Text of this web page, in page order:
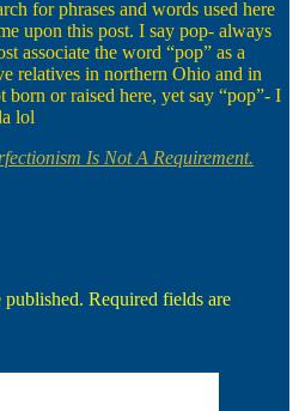
for phrases and words used here
upon this post. I say pop- always
associate the word “pop” as a
relatives in northern Ohio and in
or raised here, yet say “pop”- I
lol
Is Not A Requirement.
published. Required fields are